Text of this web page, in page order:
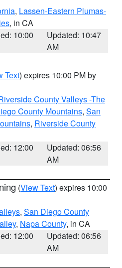
, Lassen-Eastern Plumas-
, in CA
10:00
Updated: 10:47
AM
Text) expires 10:00 PM by
County Valleys -The
County Mountains, San
, Riverside County
12:00
Updated: 06:56
AM
(View Text) expires 10:00
, San Diego County
, Napa County, in CA
12:00
Updated: 06:56
AM